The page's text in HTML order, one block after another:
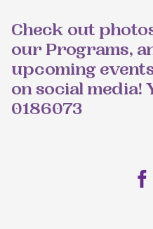
Check out
our Programs,
upcoming
on social media!
0186073